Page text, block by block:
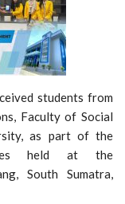
students from
Faculty of Social
as part of the
held at the
South Sumatra,